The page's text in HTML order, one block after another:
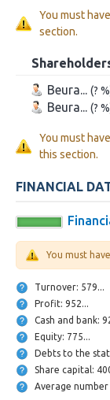
You must
section.
Beura... (?
Beura... (?
You must
this section.
FINANCIAL
You must
Turnover: 579...
Profit: 952...
Cash
Equity: 775...
Debts to the
Share